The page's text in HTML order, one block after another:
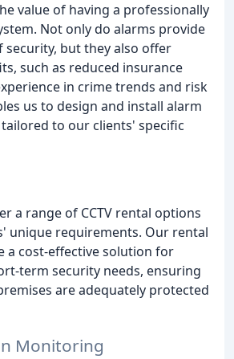
value of having a professionally
Not only do alarms provide
security, but they also offer
such as reduced insurance
in crime trends and risk
us to design and install alarm
to our clients' specific
a range of CCTV rental options
unique requirements. Our rental
a cost-effective solution for
term security needs, ensuring
are adequately protected
Monitoring